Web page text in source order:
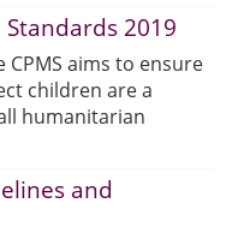
2019
CPMS aims to ensure
children are a
humanitarian
and